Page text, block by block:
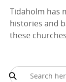
Tidaholm has
histories and
these